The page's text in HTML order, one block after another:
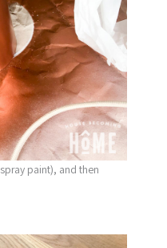
paint), and then